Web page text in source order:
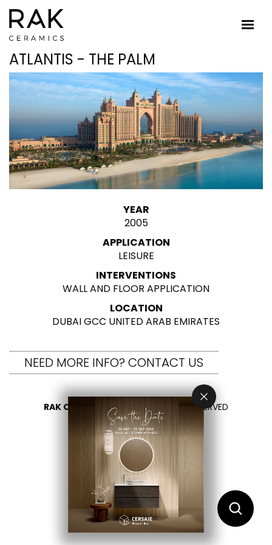
ATLANTIS - THE PALM
YEAR
2005
APPLICATION
LEISURE
INTERVENTIONS
WALL AND FLOOR APPLICATION
LOCATION
DUBAI GCC UNITED ARAB EMIRATES
NEED MORE INFO? CONTACT US
RAK CERAMICS 2026 - ALL RIGHTS RESERVED
PRIVACY
CONTACT US
SELECT YOUR COUNTRY
EN
ES